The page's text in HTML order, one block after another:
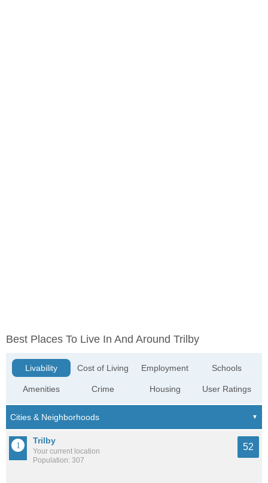
Best Places To Live In And Around Trilby
Livability
Amenities
Cost of Living
Crime
Employment
Housing
Schools
User Ratings
Trilby
Your current location
Population: 307
52